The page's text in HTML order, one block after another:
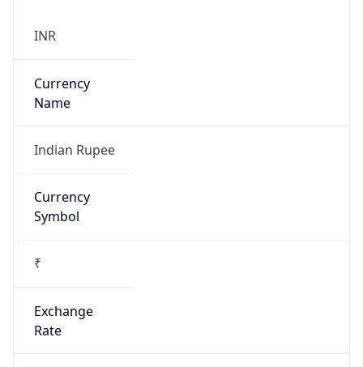
INR
Currency
Name
Indian Rupee
Currency
Symbol
₹
Exchange
Rate